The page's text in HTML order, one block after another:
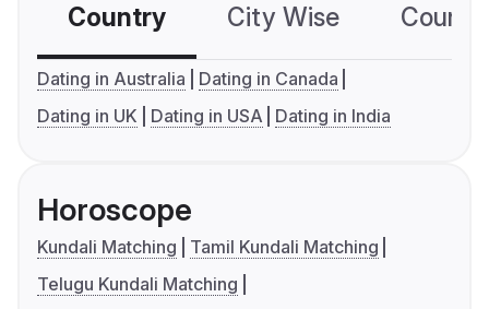
Country City Wise
Dating in Australia
Dating in Canada
Dating in UK
Dating in USA Dating in India
Horoscope
Kundali Matching
Tamil Kundali Matching
Telugu Kundali Matching